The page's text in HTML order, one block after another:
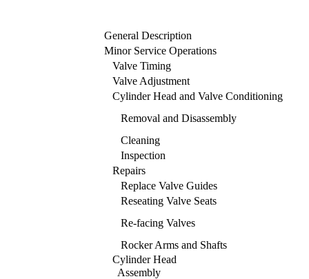
General Description
Minor Service Operations
Valve Timing
Valve Adjustment
Cylinder Head and Valve Conditioning
Removal and Disassembly
Cleaning
Inspection
Repairs
Replace Valve Guides
Reseating Valve Seats
Re-facing Valves
Rocker Arms and Shafts
Cylinder Head
Assembly